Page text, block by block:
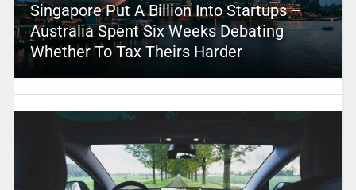
Singapore Put A Billion Into Startups –
Australia Spent Six Weeks Debating
Whether To Tax Theirs Harder